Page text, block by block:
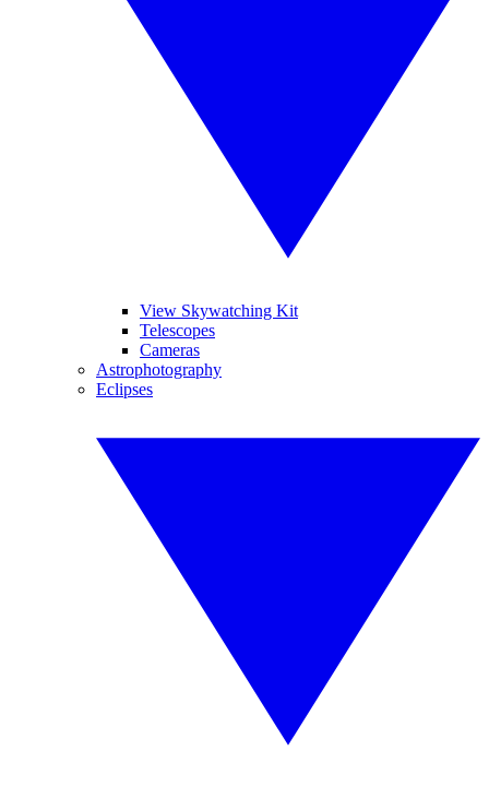
View Skywatching Kit
Telescopes
Cameras
Astrophotography
Eclipses